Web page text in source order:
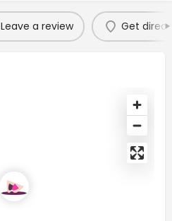
Leave a review Get